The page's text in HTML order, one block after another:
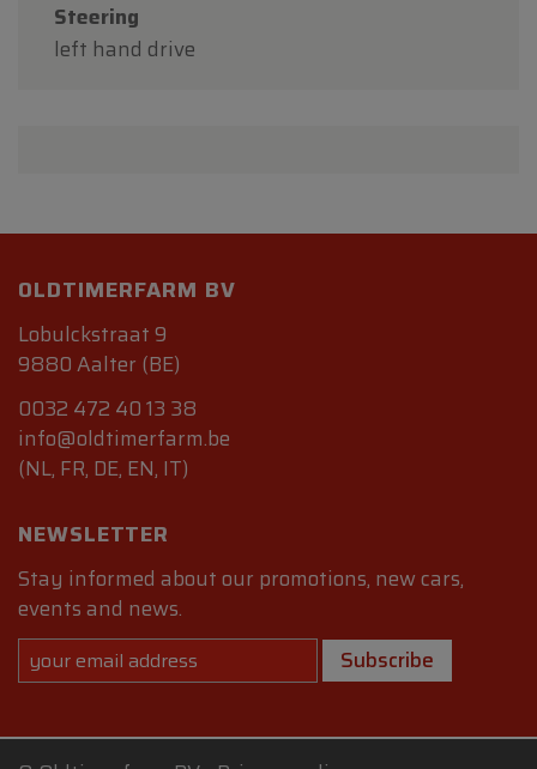
Steering
left hand drive
OLDTIMERFARM BV
Lobulckstraat 9
9880 Aalter (BE)
0032 472 40 13 38
info@oldtimerfarm.be
(NL, FR, DE, EN, IT)
NEWSLETTER
Stay informed about our promotions, new cars,
events and news.
Subscribe